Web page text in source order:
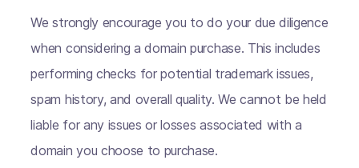
We strongly encourage you to do your due diligence
when considering a domain purchase. This includes
performing checks for potential trademark issues,
spam history, and overall quality. We cannot be held
liable for any issues or losses associated with a
domain you choose to purchase.